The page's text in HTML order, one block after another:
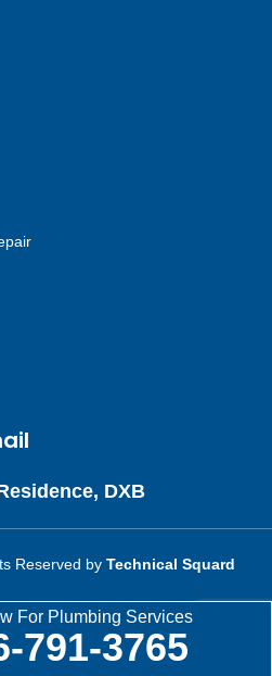
For Plumbing Services
791-3765
DXB
Reserved by Technical Squard